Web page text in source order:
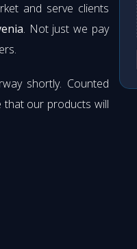
and serve clients
. Not just we pay
shortly. Counted
that our products will